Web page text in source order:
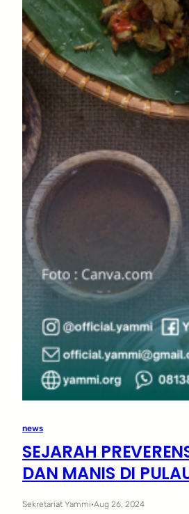
news
SEJARAH
DAN MANIS DI
Sekretariat Yammi·Aug 26, 2024